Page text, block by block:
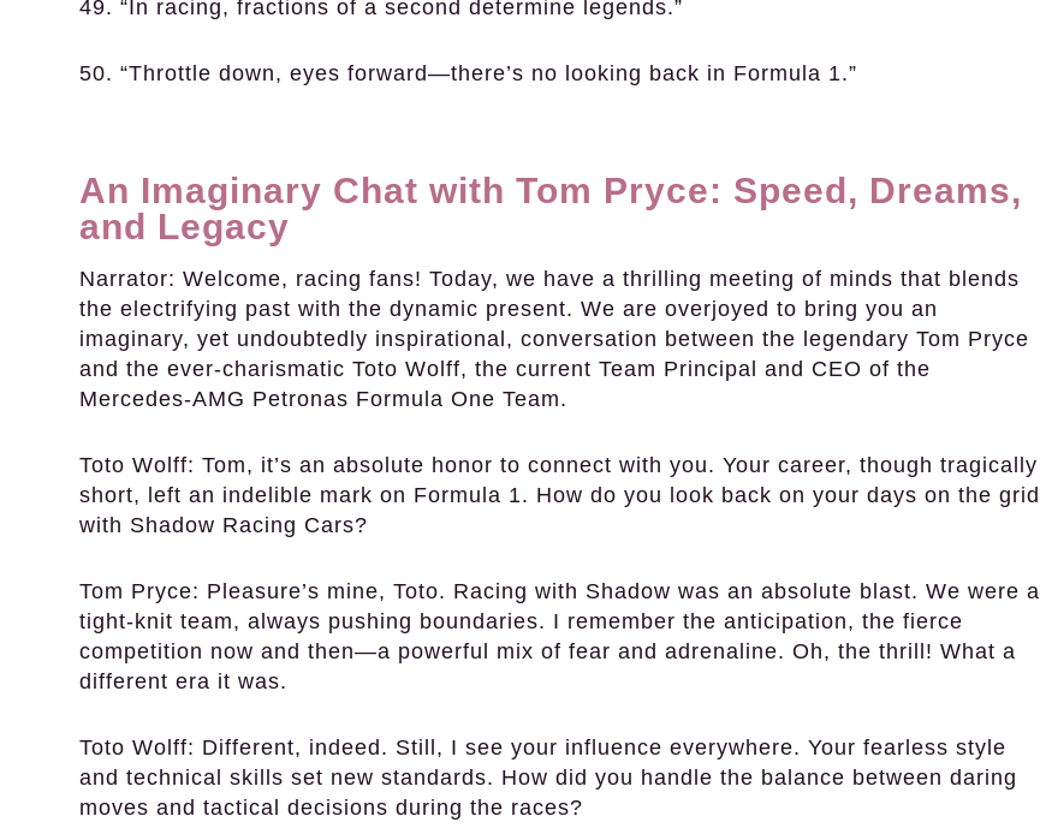
49. “In racing, fractions of a second determine legends.”
50. “Throttle down, eyes forward—there’s no looking back in Formula 1.”
An Imaginary Chat with Tom Pryce: Speed, Dreams,
and Legacy
Narrator: Welcome, racing fans! Today, we have a thrilling meeting of minds that blends
the electrifying past with the dynamic present. We are overjoyed to bring you an
imaginary, yet undoubtedly inspirational, conversation between the legendary Tom Pryce
and the ever-charismatic Toto Wolff, the current Team Principal and CEO of the
Mercedes-AMG Petronas Formula One Team.
Toto Wolff: Tom, it’s an absolute honor to connect with you. Your career, though tragically
short, left an indelible mark on Formula 1. How do you look back on your days on the grid
with Shadow Racing Cars?
Tom Pryce: Pleasure’s mine, Toto. Racing with Shadow was an absolute blast. We were a
tight-knit team, always pushing boundaries. I remember the anticipation, the fierce
competition now and then—a powerful mix of fear and adrenaline. Oh, the thrill! What a
different era it was.
Toto Wolff: Different, indeed. Still, I see your influence everywhere. Your fearless style
and technical skills set new standards. How did you handle the balance between daring
moves and tactical decisions during the races?